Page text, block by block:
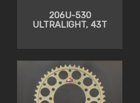
206U-530
ULTRALIGHT, 43T